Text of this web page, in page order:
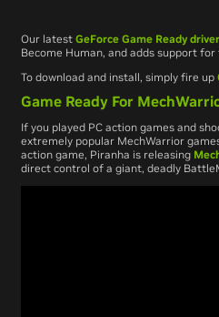
Our latest GeForce Game Ready driver
Become Human, and adds support for
To download and install, simply fire up
Game Ready For
If you played PC action games and
extremely popular MechWarrior
action game, Piranha is releasing
direct control of a giant, deadly